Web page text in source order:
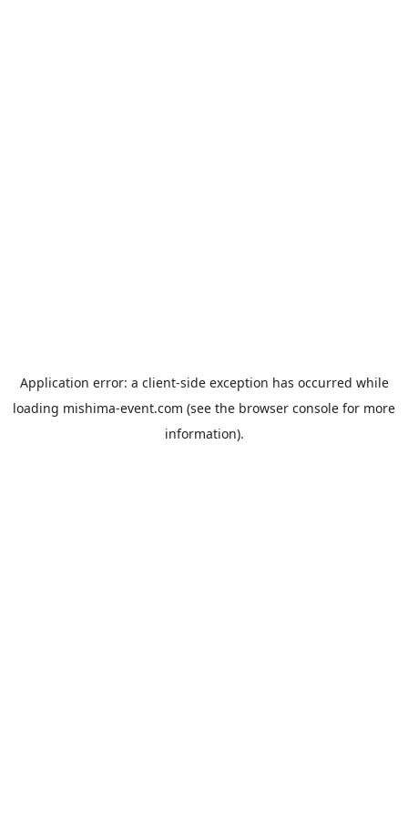
Application error: a client-side exception has occurred while
loading mishima-event.com (see the browser console for more
information).